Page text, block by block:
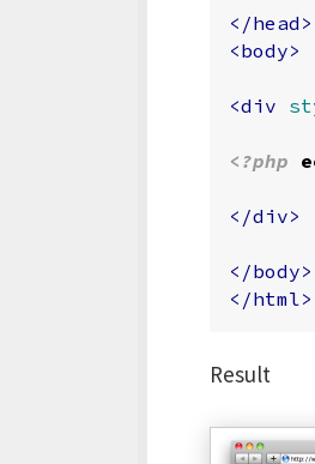
</head>
<body>
<div
<?php
</div>
</body>
</html>
Result